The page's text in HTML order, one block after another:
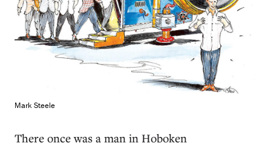
Mark Steele
There once was a man in Hoboken